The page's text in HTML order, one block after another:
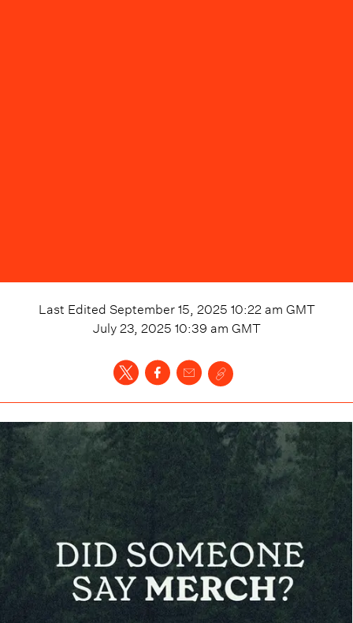
Last Edited September 15, 2025 10:22 am GMT
July 23, 2025 10:39 am GMT